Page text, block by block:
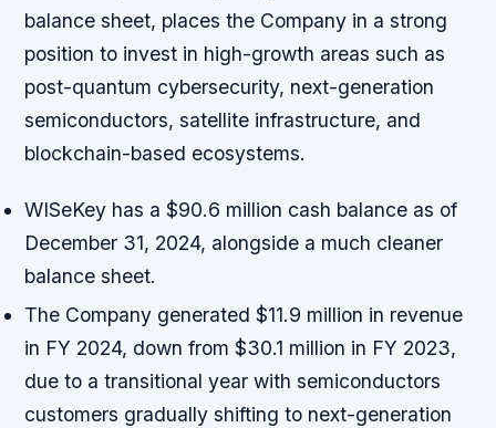
balance sheet, places the Company in a strong
position to invest in high-growth areas such as
post-quantum cybersecurity, next-generation
semiconductors, satellite infrastructure, and
blockchain-based ecosystems.
WISeKey has a $90.6 million cash balance as of
December 31, 2024, alongside a much cleaner
balance sheet.
The Company generated $11.9 million in revenue
in FY 2024, down from $30.1 million in FY 2023,
due to a transitional year with semiconductors
customers gradually shifting to next-generation